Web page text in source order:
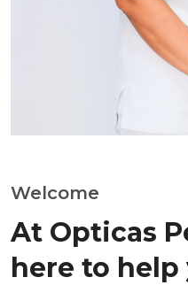
Welcome
At Opticas
here to help